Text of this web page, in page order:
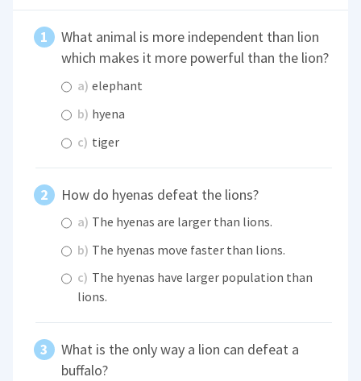
What animal is more independent than lion
which makes it more powerful than the lion?
a) elephant
b) hyena
c) tiger
How do hyenas defeat the lions?
a) The hyenas are larger than lions.
b) The hyenas move faster than lions.
c) The hyenas have larger population than
lions.
What is the only way a lion can defeat a
buffalo?